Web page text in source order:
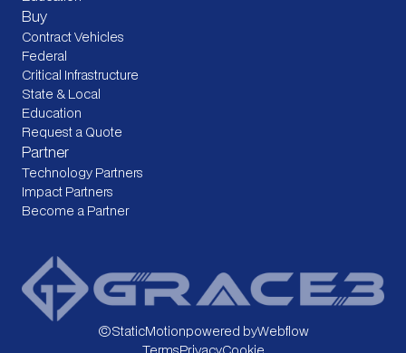
Buy
Contract Vehicles
Federal
Critical Infrastructure
State & Local
Education
Request a Quote
Partner
Technology Partners
Impact Partners
Become a Partner
©StaticMotionpowered byWebflow